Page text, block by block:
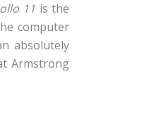
11 is the
computer
absolutely
Armstrong